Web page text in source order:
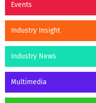
Events
Industry Insight
Industry News
Multimedia